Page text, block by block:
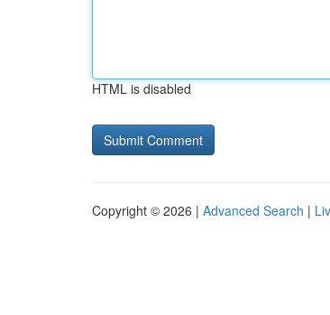
HTML is disabled
Copyright © 2026 | Advanced Search |